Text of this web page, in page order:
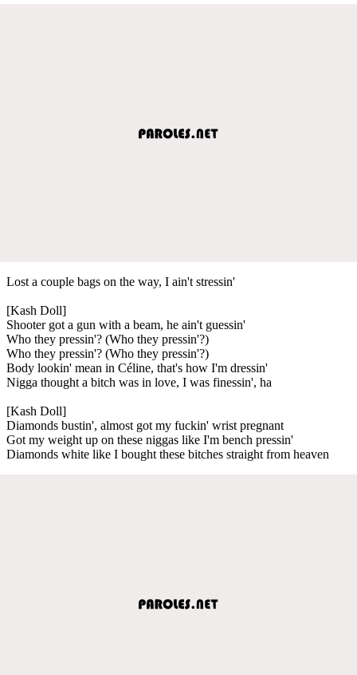
Lost a couple bags on the way, I ain't stressin'
[Kash Doll]
Shooter got a gun with a beam, he ain't guessin'
Who they pressin'? (Who they pressin'?)
Who they pressin'? (Who they pressin'?)
Body lookin' mean in Céline, that's how I'm dressin'
Nigga thought a bitch was in love, I was finessin', ha
[Kash Doll]
Diamonds bustin', almost got my fuckin' wrist pregnant
Got my weight up on these niggas like I'm bench pressin'
Diamonds white like I bought these bitches straight from heaven